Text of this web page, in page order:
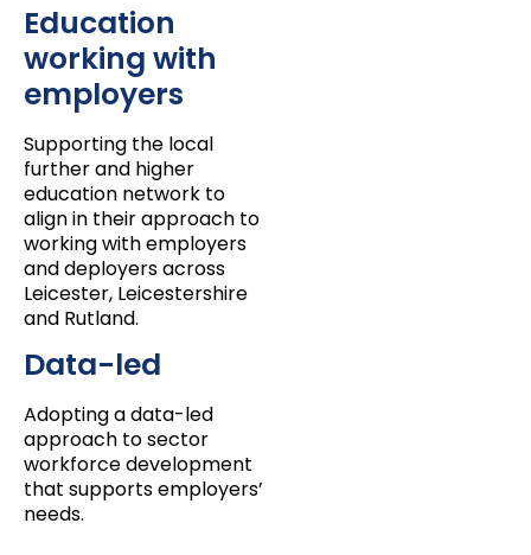
Education
working with
employers
Supporting the local
further and higher
education network to
align in their approach to
working with employers
and deployers across
Leicester, Leicestershire
and Rutland.
Data-led
Adopting a data-led
approach to sector
workforce development
that supports employers’
needs.